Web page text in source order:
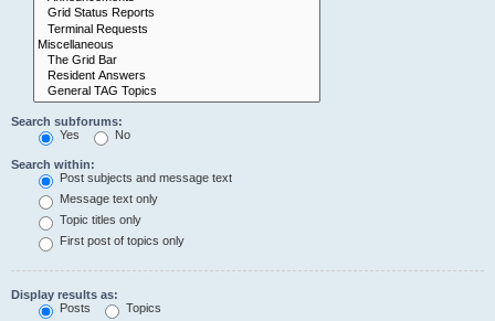
Search subforums:
Yes
No
Search within:
Post subjects and message text
Message text only
Topic titles only
First post of topics only
Display results as:
Posts
Topics